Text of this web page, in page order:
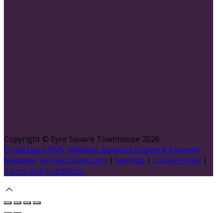
Copyright © Eyre Square Townhouse 2026
Cloud Diary PMS, Website, Booking Engine & Channel
Manager by GuestDiary.com | Sitemap | Cookie Policy |
Terms And Conditions